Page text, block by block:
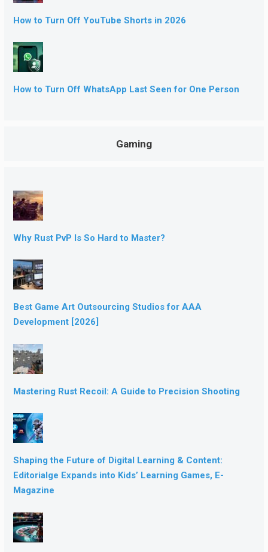
How to Turn Off YouTube Shorts in 2026
How to Turn Off WhatsApp Last Seen for One Person
Gaming
Why Rust PvP Is So Hard to Master?
Best Game Art Outsourcing Studios for AAA
Development [2026]
Mastering Rust Recoil: A Guide to Precision Shooting
Shaping the Future of Digital Learning & Content:
Editorialge Expands into Kids’ Learning Games, E-
Magazine